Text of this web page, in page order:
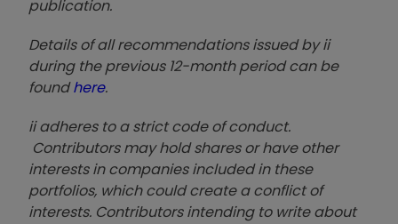
publication.
Details of all recommendations issued by ii
during the previous 12-month period can be
foundhere.
ii adheres to a strict code of conduct.
Contributors may hold shares or have other
interests in companies included in these
portfolios, which could create a conflict of
interests. Contributors intending to write about